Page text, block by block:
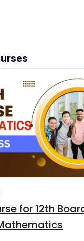
for 12th